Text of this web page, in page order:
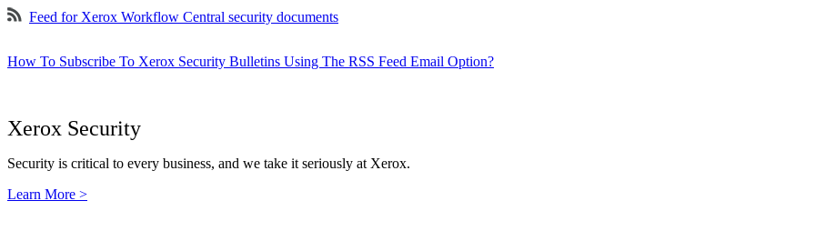
Feed for Xerox Workflow Central security documents
How To Subscribe To Xerox Security Bulletins Using The RSS Feed Email Option?
Xerox Security
Security is critical to every business, and we take it seriously at Xerox.
Learn More >